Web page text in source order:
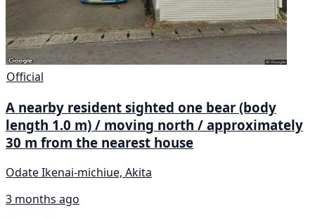
Official
A nearby resident sighted one bear (body
length 1.0 m) / moving north / approximately
30 m from the nearest house
Odate Ikenai-michiue, Akita
3 months ago